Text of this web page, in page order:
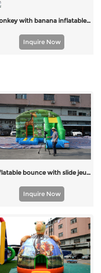
monkey with banana inflatable bounce
Inquire Now
inflatable bounce with slide jeux gonflable inflatable for kids
Inquire Now